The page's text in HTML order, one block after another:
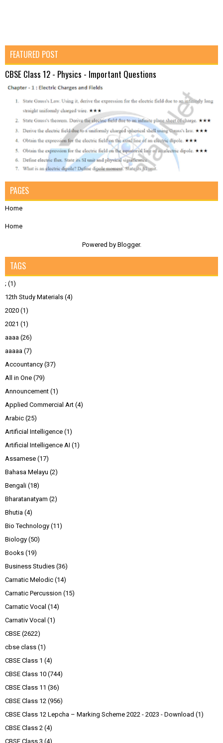
FEATURED POST
CBSE Class 12 - Physics - Important Questions
PAGES
Home
Home
Powered by Blogger.
TAGS
; (1)
12th Study Materials (4)
2020 (1)
2021 (1)
aaaa (26)
aaaaa (7)
Accountancy (37)
All in One (79)
Announcement (1)
Applied Commercial Art (4)
Arabic (25)
Artificial Intelligence (1)
Artificial Intelligence AI (1)
Assamese (17)
Bahasa Melayu (2)
Bengali (18)
Bharatanatyam (2)
Bhutia (4)
Bio Technology (11)
Biology (50)
Books (19)
Business Studies (36)
Carnatic Melodic (14)
Carnatic Percussion (15)
Carnatic Vocal (14)
Carnativ Vocal (1)
CBSE (2622)
cbse class (1)
CBSE Class 1 (4)
CBSE Class 10 (744)
CBSE Class 11 (36)
CBSE Class 12 (956)
CBSE Class 12 Lepcha – Marking Scheme 2022 - 2023 - Download (1)
CBSE Class 2 (4)
CBSE Class 3 (4)